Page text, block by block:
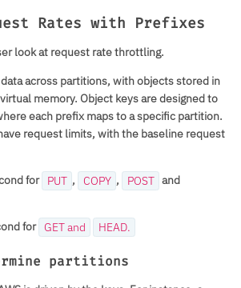
Rates with Prefixes
look at request rate throttling.
across partitions, with objects stored in
memory. Object keys are designed to
each prefix maps to a specific partition.
request limits, with the baseline request
for PUT , COPY , POST and
for GET and HEAD.
partitions